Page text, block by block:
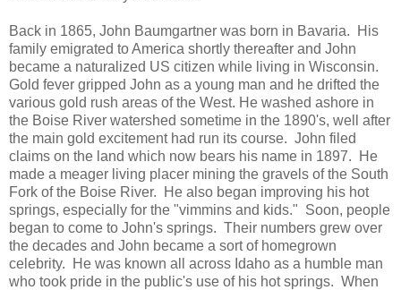
Back in 1865, John Baumgartner was born in Bavaria. His
family emigrated to America shortly thereafter and John
became a naturalized US citizen while living in Wisconsin.
Gold fever gripped John as a young man and he drifted the
various gold rush areas of the West. He washed ashore in
the Boise River watershed sometime in the 1890's, well after
the main gold excitement had run its course. John filed
claims on the land which now bears his name in 1897. He
made a meager living placer mining the gravels of the South
Fork of the Boise River. He also began improving his hot
springs, especially for the "vimmins and kids." Soon, people
began to come to John's springs. Their numbers grew over
the decades and John became a sort of homegrown
celebrity. He was known all across Idaho as a humble man
who took pride in the public's use of his hot springs. When